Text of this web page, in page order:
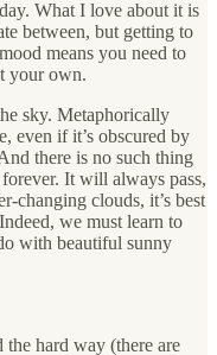
What I love about it is
between, but getting to
means you need to
your own.
sky. Metaphorically
even if it’s obscured by
there is no such thing
It will always pass,
changing clouds, it’s best
we must learn to
with beautiful sunny
hard way (there are